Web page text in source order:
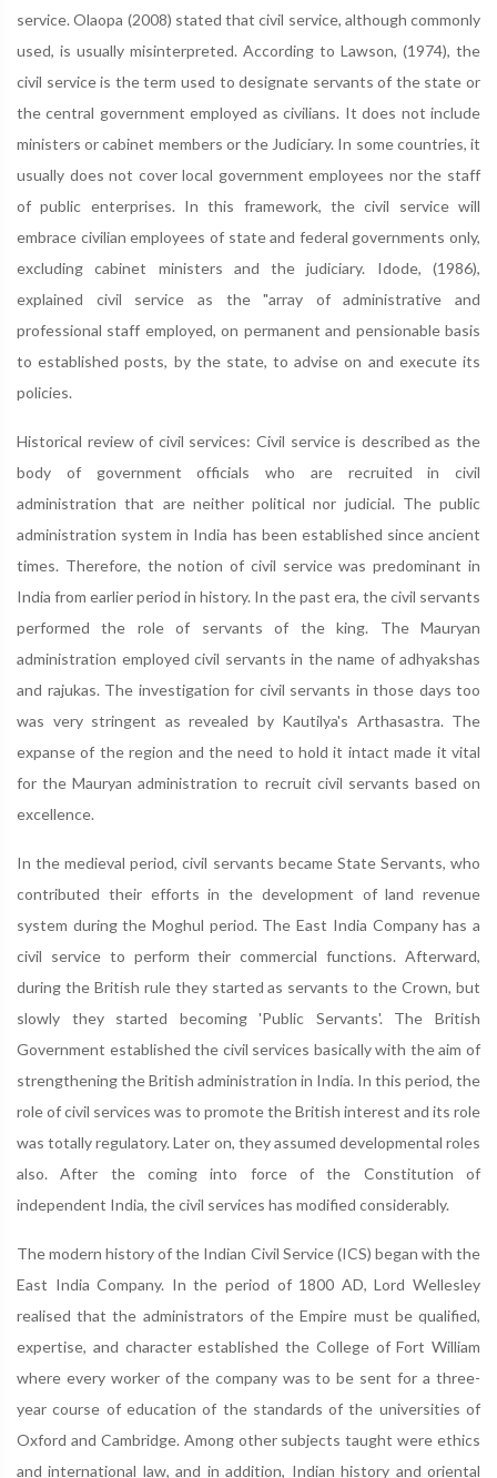
service. Olaopa (2008) stated that civil service, although commonly
used, is usually misinterpreted. According to Lawson, (1974), the
civil service is the term used to designate servants of the state or
the central government employed as civilians. It does not include
ministers or cabinet members or the Judiciary. In some countries, it
usually does not cover local government employees nor the staff
of public enterprises. In this framework, the civil service will
embrace civilian employees of state and federal governments only,
excluding cabinet ministers and the judiciary. Idode, (1986),
explained civil service as the "array of administrative and
professional staff employed, on permanent and pensionable basis
to established posts, by the state, to advise on and execute its
policies.
Historical review of civil services: Civil service is described as the
body of government officials who are recruited in civil
administration that are neither political nor judicial. The public
administration system in India has been established since ancient
times. Therefore, the notion of civil service was predominant in
India from earlier period in history. In the past era, the civil servants
performed the role of servants of the king. The Mauryan
administration employed civil servants in the name of adhyakshas
and rajukas. The investigation for civil servants in those days too
was very stringent as revealed by Kautilya's Arthasastra. The
expanse of the region and the need to hold it intact made it vital
for the Mauryan administration to recruit civil servants based on
excellence.
In the medieval period, civil servants became State Servants, who
contributed their efforts in the development of land revenue
system during the Moghul period. The East India Company has a
civil service to perform their commercial functions. Afterward,
during the British rule they started as servants to the Crown, but
slowly they started becoming 'Public Servants'. The British
Government established the civil services basically with the aim of
strengthening the British administration in India. In this period, the
role of civil services was to promote the British interest and its role
was totally regulatory. Later on, they assumed developmental roles
also. After the coming into force of the Constitution of
independent India, the civil services has modified considerably.
The modern history of the Indian Civil Service (ICS) began with the
East India Company. In the period of 1800 AD, Lord Wellesley
realised that the administrators of the Empire must be qualified,
expertise, and character established the College of Fort William
where every worker of the company was to be sent for a three-
year course of education of the standards of the universities of
Oxford and Cambridge. Among other subjects taught were ethics
and international law, and in addition, Indian history and oriental